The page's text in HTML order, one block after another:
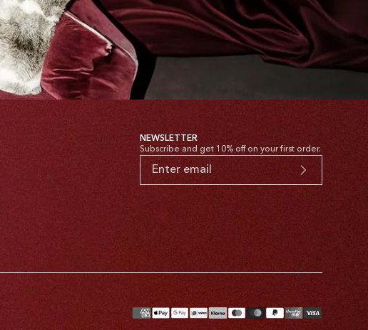
NEWSLETTER
Subscribe and get 10% off on your first order.
Payment